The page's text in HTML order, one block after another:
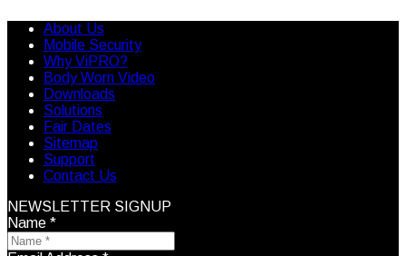
About Us
Mobile Security
Why ViPRO?
Body Worn Video
Downloads
Solutions
Fair Dates
Sitemap
Support
Contact Us
NEWSLETTER SIGNUP
Name *